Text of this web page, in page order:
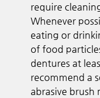
require
Whenever
eating or
of food
dentures at
recommend a
abrasive brush